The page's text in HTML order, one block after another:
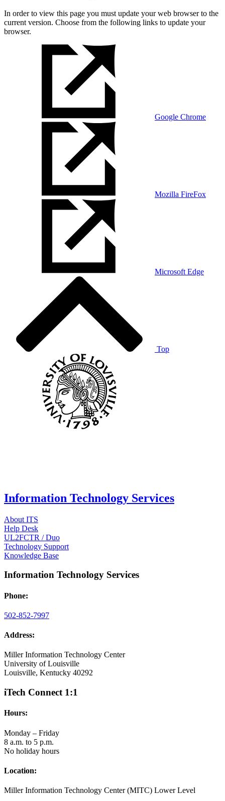
In order to view this page you must update your web browser to the
current version. Choose from the following links to update your
browser.
Google Chrome
Mozilla FireFox
Microsoft Edge
Top
Information Technology Services
About ITS
Help Desk
UL2FCTR / Duo
Technology Support
Knowledge Base
Information Technology Services
Phone:
502-852-7997
Address:
Miller Information Technology Center
University of Louisville
Louisville, Kentucky 40292
iTech Connect 1:1
Hours:
Monday – Friday
8 a.m. to 5 p.m.
No holiday hours
Location:
Miller Information Technology Center (MITC) Lower Level